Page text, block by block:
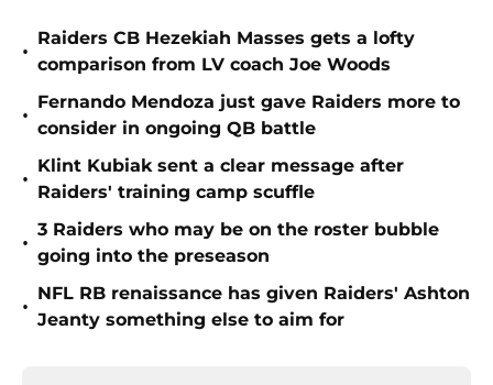
•
Raiders CB Hezekiah Masses gets a lofty
comparison from LV coach Joe Woods
•
Fernando Mendoza just gave Raiders more to
consider in ongoing QB battle
•
Klint Kubiak sent a clear message after
Raiders' training camp scuffle
•
3 Raiders who may be on the roster bubble
going into the preseason
•
NFL RB renaissance has given Raiders' Ashton
Jeanty something else to aim for